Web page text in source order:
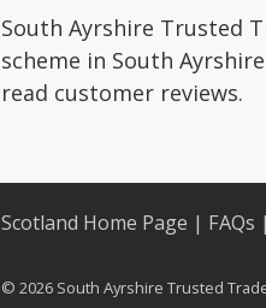
South Ayrshire Trusted
scheme in South
read customer reviews.
Scotland Home Page | FAQs |
© 2026 South Ayrshire Trusted